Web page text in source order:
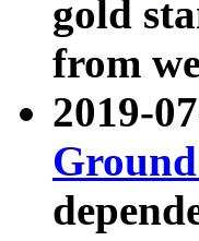
gold
from
2019-